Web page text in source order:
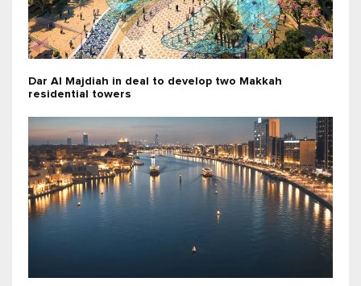
Dar Al Majdiah in deal to develop two Makkah
residential towers